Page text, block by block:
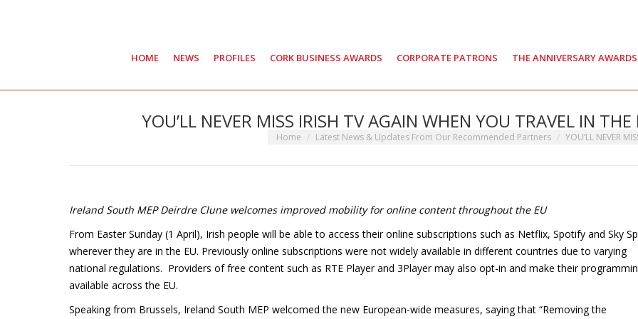
HOME NEWS PROFILES CORK BUSINESS AWARDS CORPORATE PATRONS THE ANNIVERSARY AWARDS
YOU’LL NEVER MISS IRISH TV AGAIN WHEN YOU TRAVEL IN
You are here:
Home Latest News & Updates From Our Recommended Partners YOU’LL NEVER
Ireland South MEP Deirdre Clune welcomes improved mobility for online content throughout the EU
From Easter Sunday (1 April), Irish people will be able to access their online subscriptions such as Netflix, Spotify and Sky
wherever they are in the EU. Previously online subscriptions were not widely available in different countries due to varying
national regulations. Providers of free content such as RTE Player and 3Player may also opt-in and make their
available across the EU.
Speaking from Brussels, Ireland South MEP welcomed the new European-wide measures, saying that “Removing the